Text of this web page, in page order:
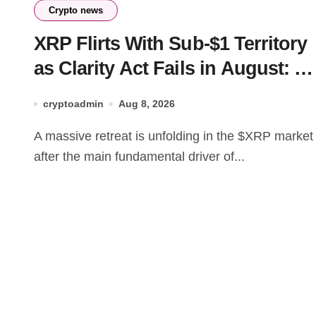
Crypto news
XRP Flirts With Sub-$1 Territory
as Clarity Act Fails in August: Is
cryptoadmin Aug 8, 2026
A massive retreat is unfolding in the $XRP market
after the main fundamental driver of...